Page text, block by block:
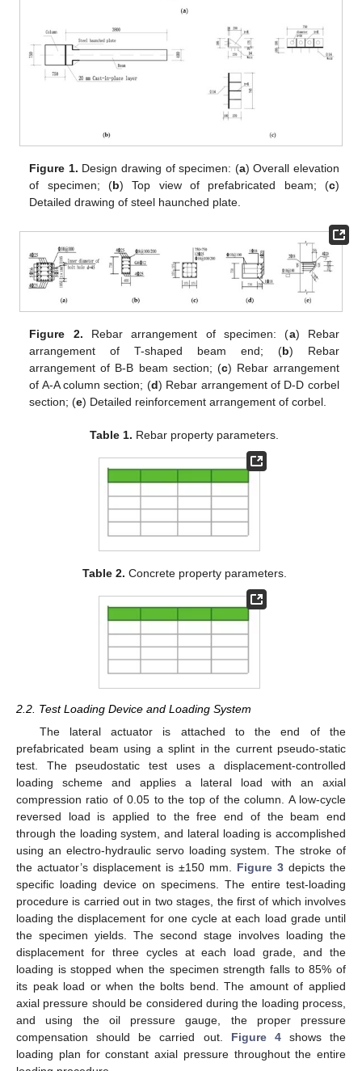
Figure 1. Design drawing of specimen: (a) Overall elevation
of specimen; (b) Top view of prefabricated beam; (c)
Detailed drawing of steel haunched plate.
Figure 2. Rebar arrangement of specimen: (a) Rebar
arrangement of T-shaped beam end; (b) Rebar
arrangement of B-B beam section; (c) Rebar arrangement
of A-A column section; (d) Rebar arrangement of D-D corbel
section; (e) Detailed reinforcement arrangement of corbel.
Table 1. Rebar property parameters.
Table 2. Concrete property parameters.
2.2. Test Loading Device and Loading System
The lateral actuator is attached to the end of the
prefabricated beam using a splint in the current pseudo-static
test. The pseudostatic test uses a displacement-controlled
loading scheme and applies a lateral load with an axial
compression ratio of 0.05 to the top of the column. A low-cycle
reversed load is applied to the free end of the beam end
through the loading system, and lateral loading is accomplished
using an electro-hydraulic servo loading system. The stroke of
the actuator’s displacement is ±150 mm. Figure 3 depicts the
specific loading device on specimens. The entire test-loading
procedure is carried out in two stages, the first of which involves
loading the displacement for one cycle at each load grade until
the specimen yields. The second stage involves loading the
displacement for three cycles at each load grade, and the
loading is stopped when the specimen strength falls to 85% of
its peak load or when the bolts bend. The amount of applied
axial pressure should be considered during the loading process,
and using the oil pressure gauge, the proper pressure
compensation should be carried out. Figure 4shows the
loading plan for constant axial pressure throughout the entire